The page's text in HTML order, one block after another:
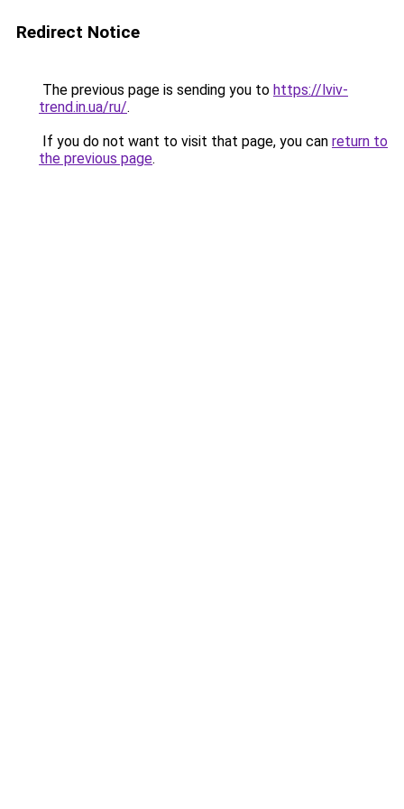
Redirect Notice
The previous page is sending you to https://lviv-
trend.in.ua/ru/.
If you do not want to visit that page, you can return to
the previous page.